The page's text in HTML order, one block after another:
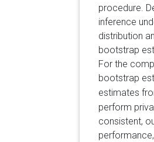
procedure.
inference
distribution
bootstrap
For the
bootstrap
estimates
perform
consistent,